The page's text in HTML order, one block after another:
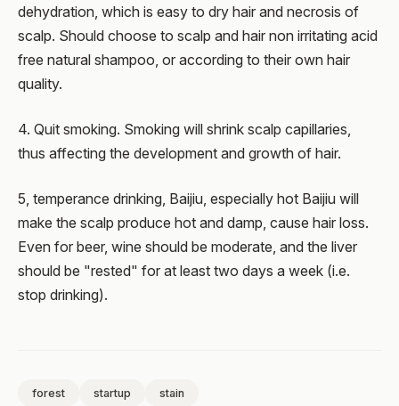
dehydration, which is easy to dry hair and necrosis of
scalp. Should choose to scalp and hair non irritating acid
free natural shampoo, or according to their own hair
quality.
4. Quit smoking. Smoking will shrink scalp capillaries,
thus affecting the development and growth of hair.
5, temperance drinking, Baijiu, especially hot Baijiu will
make the scalp produce hot and damp, cause hair loss.
Even for beer, wine should be moderate, and the liver
should be "rested" for at least two days a week (i.e.
stop drinking).
forest startup stain